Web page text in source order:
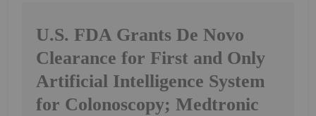
U.S. FDA Grants De Novo
Clearance for First and Only
Artificial Intelligence System
for Colonoscopy; Medtronic